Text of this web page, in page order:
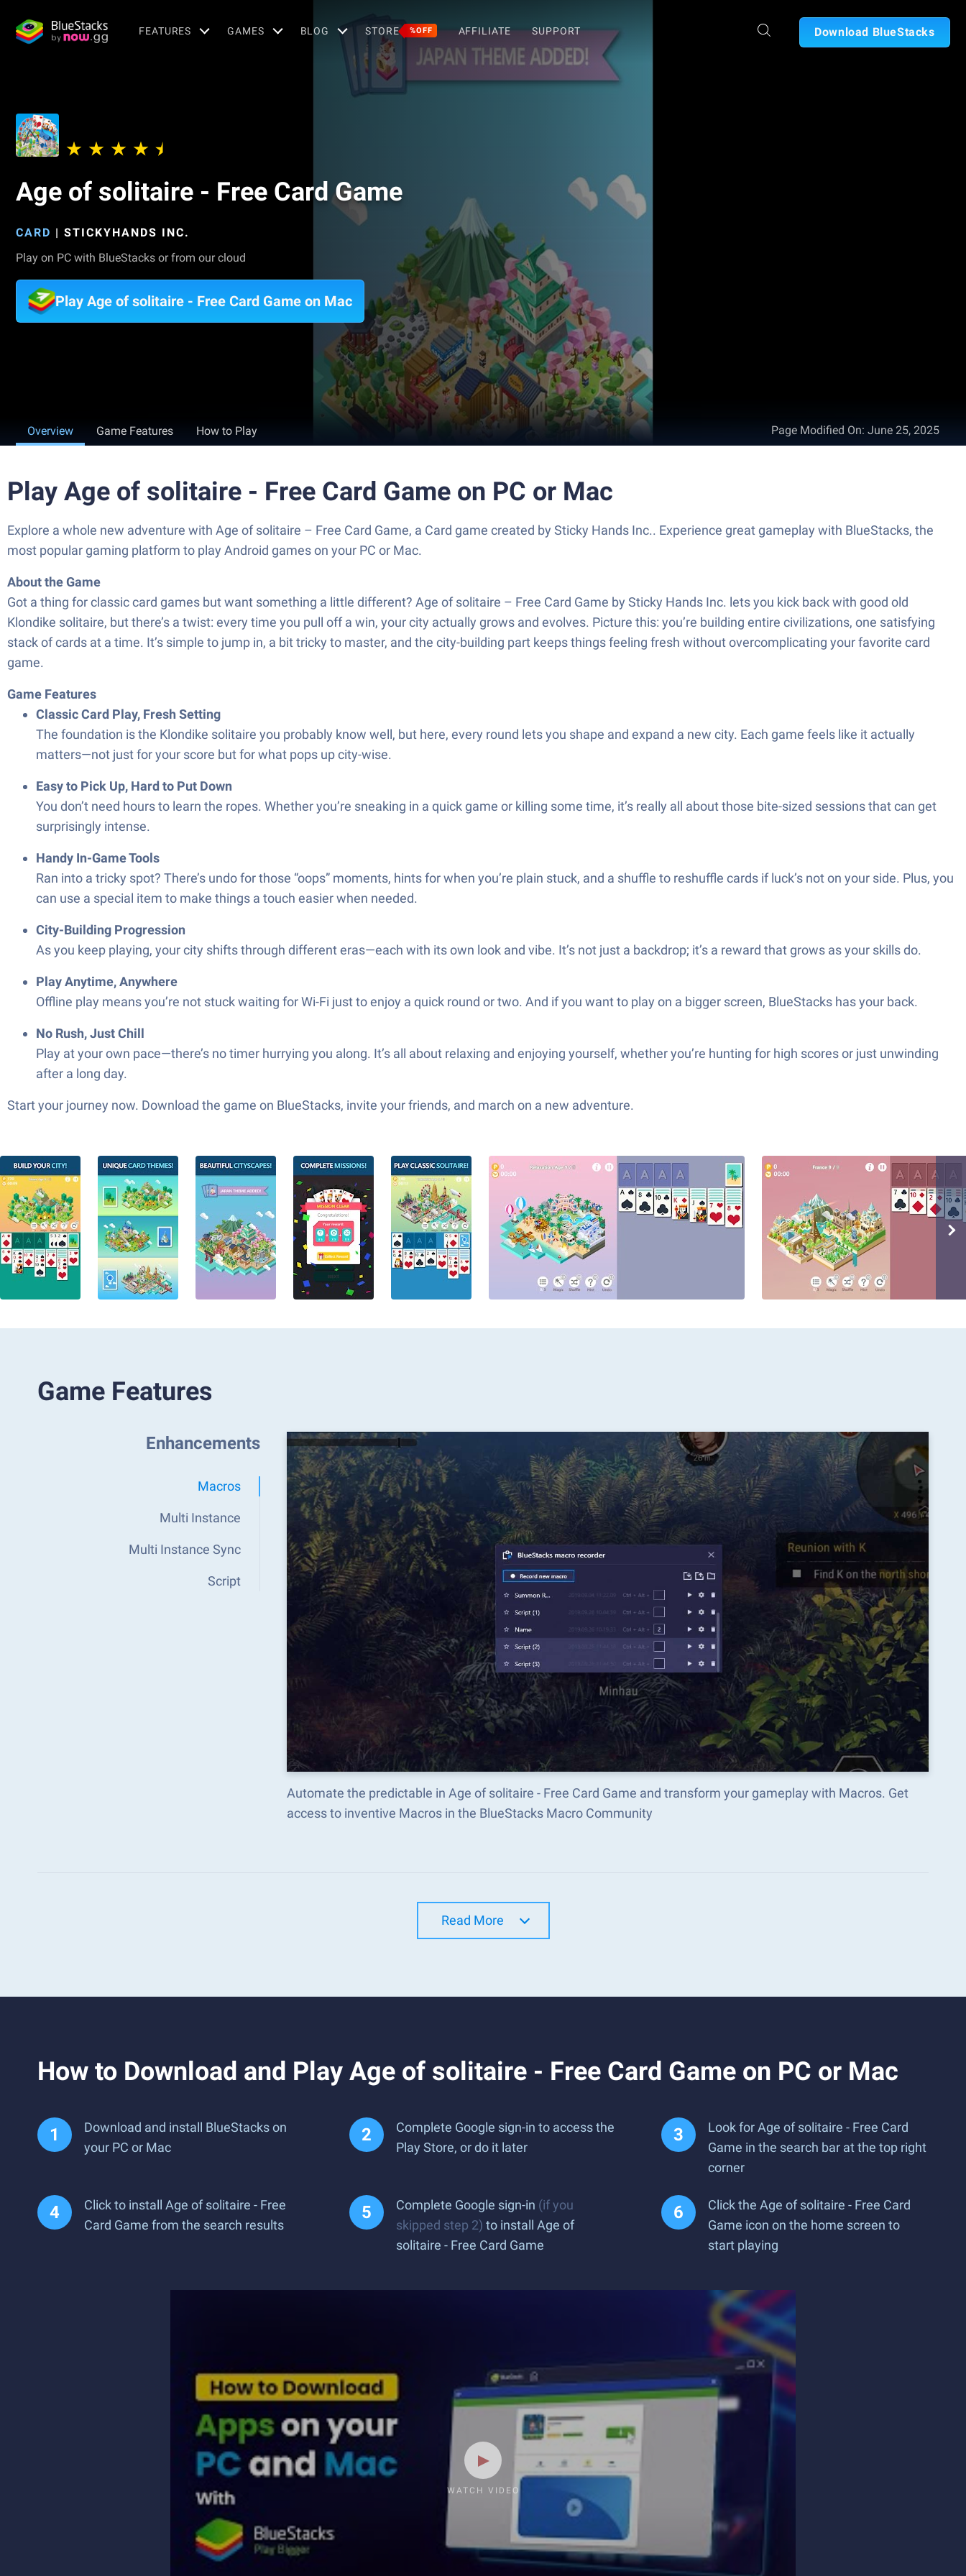
FEATURES GAMES BLOG STORE %OFF AFFILIATE SUPPORT Download BlueStacks
Age of solitaire - Free Card Game
CARD | STICKYHANDS INC.
Play on PC with BlueStacks or from our cloud
Play Age of solitaire - Free Card Game on Mac
Overview Game Features How to Play Page Modified On: June 25, 2025
Play Age of solitaire - Free Card Game on PC or Mac
Explore a whole new adventure with Age of solitaire – Free Card Game, a Card game created by Sticky Hands Inc.. Experience great gameplay with BlueStacks, the
most popular gaming platform to play Android games on your PC or Mac.
About the Game
Got a thing for classic card games but want something a little different? Age of solitaire – Free Card Game by Sticky Hands Inc. lets you kick back with good old
Klondike solitaire, but there’s a twist: every time you pull off a win, your city actually grows and evolves. Picture this: you’re building entire civilizations, one satisfying
stack of cards at a time. It’s simple to jump in, a bit tricky to master, and the city-building part keeps things feeling fresh without overcomplicating your favorite card
game.
Game Features
Classic Card Play, Fresh Setting
The foundation is the Klondike solitaire you probably know well, but here, every round lets you shape and expand a new city. Each game feels like it actually
matters—not just for your score but for what pops up city-wise.
Easy to Pick Up, Hard to Put Down
You don’t need hours to learn the ropes. Whether you’re sneaking in a quick game or killing some time, it’s really all about those bite-sized sessions that can get
surprisingly intense.
Handy In-Game Tools
Ran into a tricky spot? There’s undo for those “oops” moments, hints for when you’re plain stuck, and a shuffle to reshuffle cards if luck’s not on your side. Plus, you
can use a special item to make things a touch easier when needed.
City-Building Progression
As you keep playing, your city shifts through different eras—each with its own look and vibe. It’s not just a backdrop; it’s a reward that grows as your skills do.
Play Anytime, Anywhere
Offline play means you’re not stuck waiting for Wi-Fi just to enjoy a quick round or two. And if you want to play on a bigger screen, BlueStacks has your back.
No Rush, Just Chill
Play at your own pace—there’s no timer hurrying you along. It’s all about relaxing and enjoying yourself, whether you’re hunting for high scores or just unwinding
after a long day.
Start your journey now. Download the game on BlueStacks, invite your friends, and march on a new adventure.
Game Features
Enhancements
Macros
Multi Instance
Multi Instance Sync
Script
Automate the predictable in Age of solitaire - Free Card Game and transform your gameplay with Macros. Get
access to inventive Macros in the BlueStacks Macro Community
Read More
How to Download and Play Age of solitaire - Free Card Game on PC or Mac
Download and install BlueStacks on
your PC or Mac
Complete Google sign-in to access the
Play Store, or do it later
Look for Age of solitaire - Free Card
Game in the search bar at the top right
corner
Click to install Age of solitaire - Free
Card Game from the search results
Complete Google sign-in (if you
skipped step 2) to install Age of
solitaire - Free Card Game
Click the Age of solitaire - Free Card
Game icon on the home screen to
start playing
WATCH VIDEO